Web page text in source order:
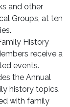
and other
Groups, at ten
History
receive a
events.
the Annual
history topics.
with family